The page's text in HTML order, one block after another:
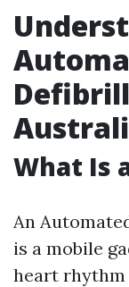
What Is
An
is a mobile
heart rhythm